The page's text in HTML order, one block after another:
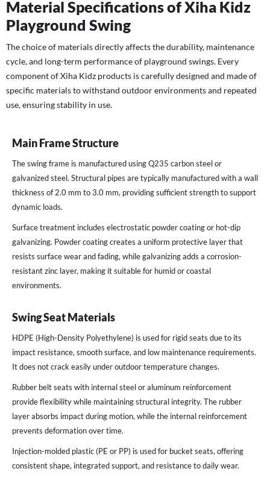
Material Specifications of Xiha Kidz
Playground Swing
The choice of materials directly affects the durability, maintenance
cycle, and long-term performance of playground swings. Every
component of Xiha Kidz products is carefully designed and made of
specific materials to withstand outdoor environments and repeated
use, ensuring stability in use.
Main Frame Structure
The swing frame is manufactured using Q235 carbon steel or
galvanized steel. Structural pipes are typically manufactured with a wall
thickness of 2.0 mm to 3.0 mm, providing sufficient strength to support
dynamic loads.
Surface treatment includes electrostatic powder coating or hot-dip
galvanizing. Powder coating creates a uniform protective layer that
resists surface wear and fading, while galvanizing adds a corrosion-
resistant zinc layer, making it suitable for humid or coastal
environments.
Swing Seat Materials
HDPE (High-Density Polyethylene) is used for rigid seats due to its
impact resistance, smooth surface, and low maintenance requirements.
It does not crack easily under outdoor temperature changes.
Rubber belt seats with internal steel or aluminum reinforcement
provide flexibility while maintaining structural integrity. The rubber
layer absorbs impact during motion, while the internal reinforcement
prevents deformation over time.
Injection-molded plastic (PE or PP) is used for bucket seats, offering
consistent shape, integrated support, and resistance to daily wear.